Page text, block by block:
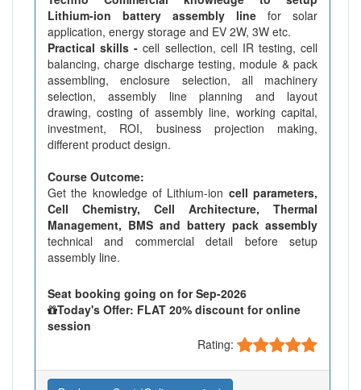
Lithium-ion battery assembly line for solar
application, energy storage and EV 2W, 3W etc.
Practical skills - cell sellection, cell IR testing, cell
balancing, charge discharge testing, module & pack
assembling, enclosure selection, all machinery
selection, assembly line planning and layout
drawing, costing of assembly line, working capital,
investment, ROI, business projection making,
different product design.
Course Outcome:
Get the knowledge of Lithium-ion cell parameters,
Cell Chemistry, Cell Architecture, Thermal
Management, BMS and battery pack assembly
technical and commercial detail before setup
assembly line.
Seat booking going on for Sep-2026
Today's Offer: FLAT 20% discount for online
session
Rating: